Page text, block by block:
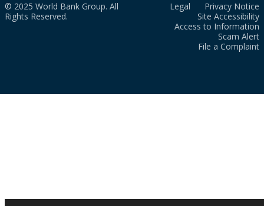
© 2025 World Bank Group. All
Rights Reserved.
Legal
Privacy Notice
Site Accessibility
Access to Information
Scam Alert
File a Complaint